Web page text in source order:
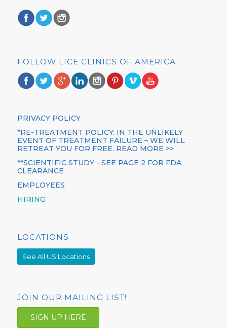
FOLLOW LICE CLINICS OF AMERICA
PRIVACY POLICY
*RE-TREATMENT POLICY: IN THE UNLIKELY
EVENT OF TREATMENT FAILURE – WE WILL
RETREAT YOU FOR FREE. READ MORE >>
**SCIENTIFIC STUDY - SEE PAGE 2 FOR FDA
CLEARANCE
EMPLOYEES
HIRING
LOCATIONS
See All US Locations
JOIN OUR MAILING LIST!
SIGN UP HERE